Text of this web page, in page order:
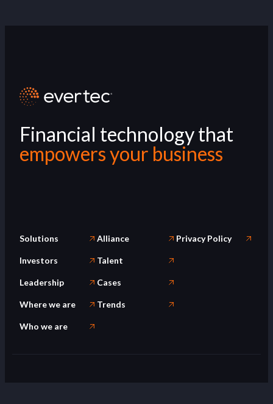
Financial technology that
empowers your business
Solutions
Investors
Leadership
Where we are
Who we are
Alliance
Talent
Cases
Trends
Privacy Policy